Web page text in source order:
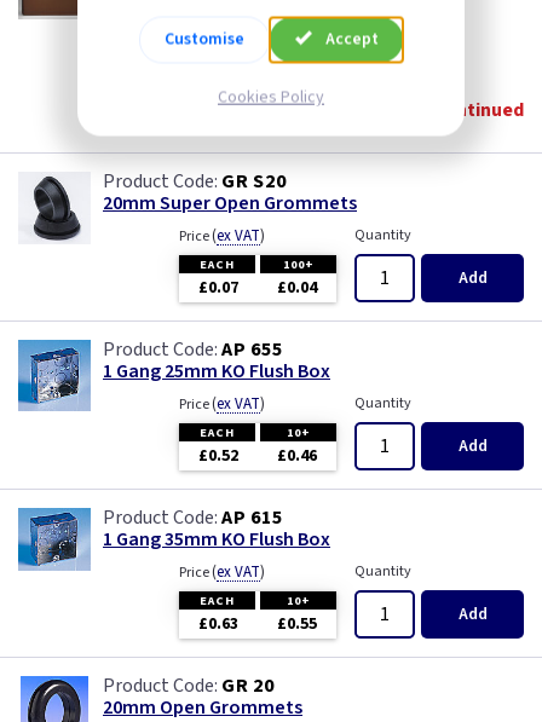
british made
ex VAT)
Discontinued
GR S20
20mm Super Open Grommets
Price(ex VAT)
EACH 100+
£0.07 £0.04
Quantity
Add
AP 655
1 Gang 25mm KO Flush Box
Price(ex VAT)
EACH 10+
£0.52 £0.46
Quantity
Add
AP 615
1 Gang 35mm KO Flush Box
Price(ex VAT)
EACH 10+
£0.63 £0.55
Quantity
Add
GR 20
20mm Open Grommets
Customise Accept
Cookies Policy